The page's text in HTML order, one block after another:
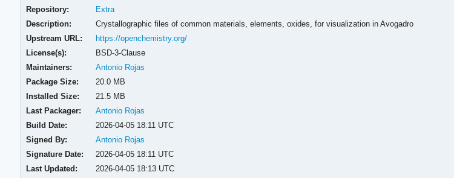
Repository:
Extra
Description:
Crystallographic files of common materials, elements, oxides, for visualization in Avogadro
Upstream URL:
https://openchemistry.org/
License(s):
BSD-3-Clause
Maintainers:
Antonio Rojas
Package Size:
20.0 MB
Installed Size:
21.5 MB
Last Packager:
Antonio Rojas
Build Date:
2026-04-05 18:11 UTC
Signed By:
Antonio Rojas
Signature Date:
2026-04-05 18:11 UTC
Last Updated:
2026-04-05 18:13 UTC